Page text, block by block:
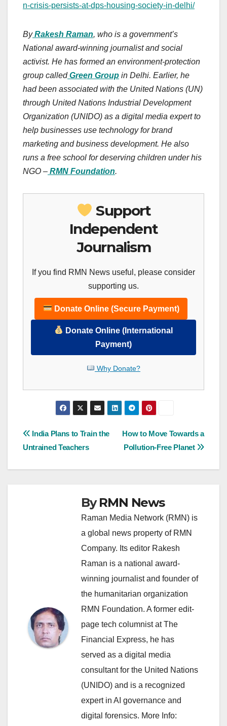
n-crisis-persists-at-dps-housing-society-in-delhi/
By Rakesh Raman, who is a government’s
National award-winning journalist and social
activist. He has formed an environment-protection
group called Green Group in Delhi. Earlier, he
had been associated with the United Nations (UN)
through United Nations Industrial Development
Organization (UNIDO) as a digital media expert to
help businesses use technology for brand
marketing and business development. He also
runs a free school for deserving children under his
NGO – RMN Foundation.
Support
Independent
Journalism
If you find RMN News useful, please consider
supporting us.
Donate Online (Secure Payment)
Donate Online (International
Payment)
Why Donate?
Post
How to Move Towards a
Pollution-Free Planet
India Plans to Train the
Untrained Teachers
ByRMN News
Raman Media Network (RMN) is
a global news property of RMN
Company. Its editor Rakesh
Raman is a national award-
winning journalist and founder of
the humanitarian organization
RMN Foundation. A former edit-
page tech columnist at The
Financial Express, he has
served as a digital media
consultant for the United Nations
(UNIDO) and is a recognized
expert in AI governance and
digital forensics. More Info: